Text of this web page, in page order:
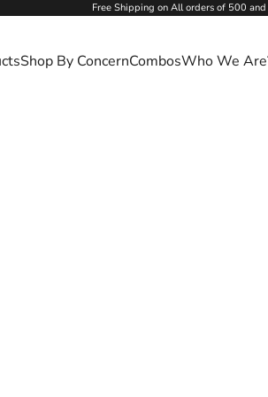
Free Shipping on All orders of 500 and
Shop By ConcernCombosWho We